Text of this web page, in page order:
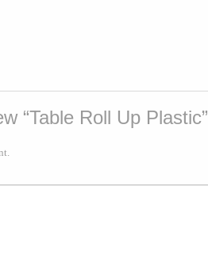
“Table Roll Up Plastic”